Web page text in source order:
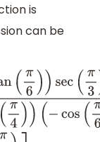
is
can be
(− cos( 4 csc (